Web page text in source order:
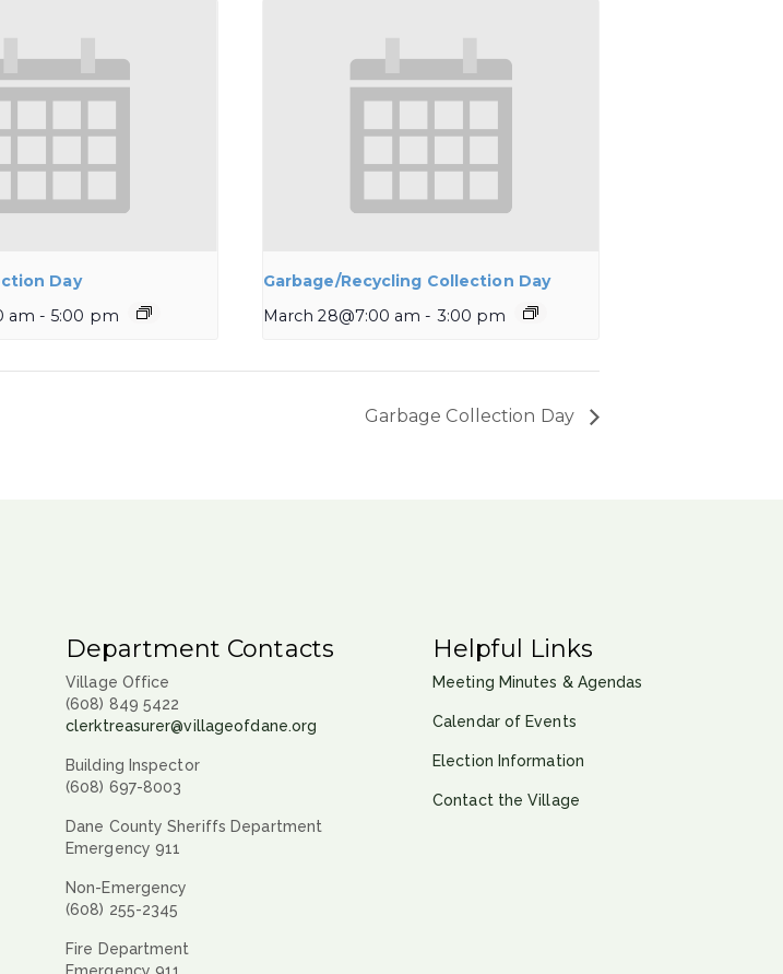
Day
am - 5:00 pm
Garbage/Recycling Collection Day
March 28@7:00 am - 3:00 pm
Garbage Collection Day
Department Contacts
Village Office
(608) 849 5422
clerktreasurer@villageofdane.org
Building Inspector
(608) 697-8003
Dane County Sheriffs Department
Emergency 911
Non-Emergency
(608) 255-2345
Fire Department
Helpful Links
Meeting Minutes & Agendas
Calendar of Events
Election Information
Contact the Village